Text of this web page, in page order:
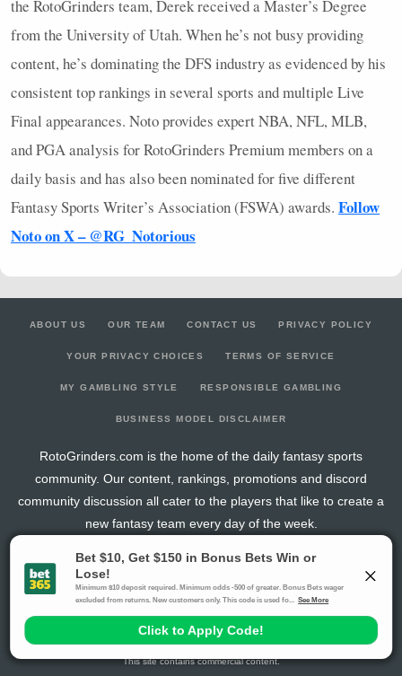
the RotoGrinders team, Derek received a Master’s Degree
from the University of Utah. When he’s not busy providing
content, he’s dominating the DFSindustry as evidenced by his
consistent top rankings in several sports and multiple Live
Final appearances. Noto provides expertNBA,NFL,MLB,
andPGAanalysis for RotoGrinders Premium members on a
daily basis and has also been nominated for five different
Fantasy Sports Writer’s Association (FSWA) awards. Follow
Noto on X – @RG_Notorious
ABOUT US OUR TEAM CONTACT US PRIVACY POLICY
YOUR PRIVACY CHOICES TERMS OF SERVICE
MY GAMBLING STYLE RESPONSIBLE GAMBLING
BUSINESS MODEL DISCLAIMER
RotoGrinders.com is the home of the daily fantasy sports
community. Our content, rankings, promotions and discord
community discussion all cater to the players that like to create a
new fantasy team every day of the week.
The activities offered by advertising links to other sites, may be deemed an illegal activity in
certain jurisdictions and are void when prohibited. The viewer is specifically warned that they
should make their own inquiry into the legality of participating in any of these games and/or
activities. The owner of the web sites assumes no responsibility for the actions by and
makes no representation or endorsement of any of these games and/or activities if they are
illegal in the jurisdiction of the reader or client of this site.
This site contains commercial content.